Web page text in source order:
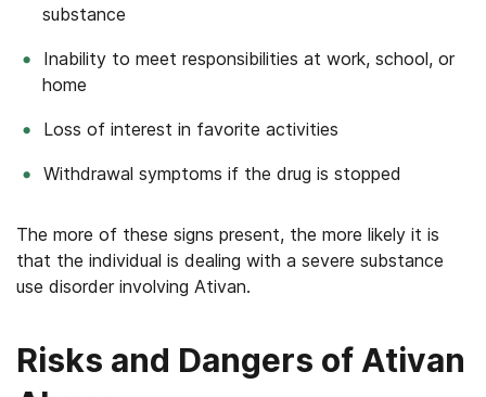
substance
Inability to meet responsibilities at work, school, or
home
Loss of interest in favorite activities
Withdrawal symptoms if the drug is stopped
The more of these signs present, the more likely it is
that the individual is dealing with a severe substance
use disorder involving Ativan.
Risks and Dangers of Ativan